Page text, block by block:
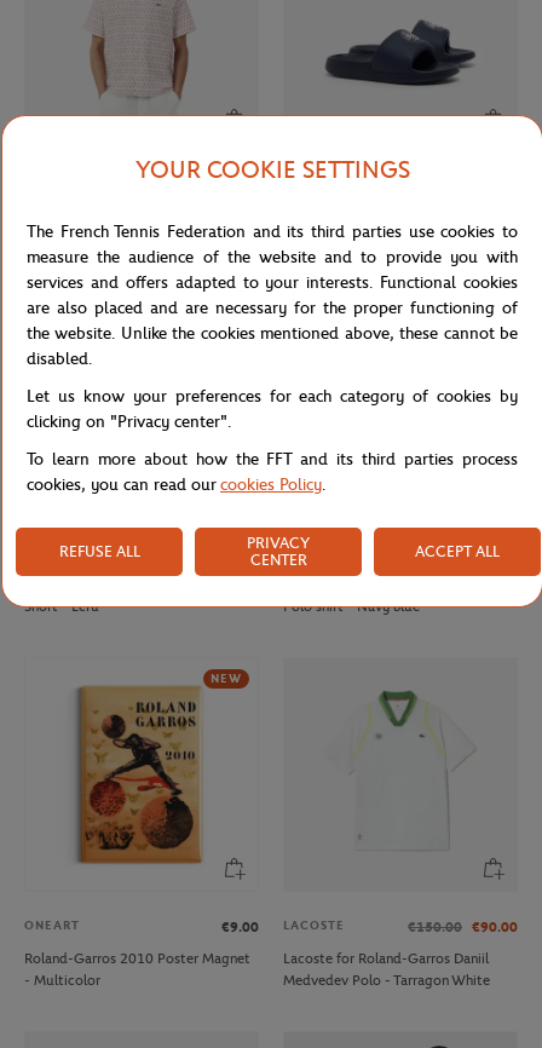
€140.00
Shirt - Ecru
LACOSTE
women Flip-flops - Navy blue
LACOSTE
€110.00
Short - Ecru
LACOSTE
€130.00
Polo shirt - Navy blue
NEW
ONEART
€9.00
Roland-Garros 2010 Poster Magnet
- Multicolor
LACOSTE €150.00 €90.00
Lacoste for Roland-Garros Daniil
Medvedev Polo - Tarragon White
YOUR COOKIE SETTINGS
The French Tennis Federation and its third parties use cookies to
measure the audience of the website and to provide you with
services and offers adapted to your interests. Functional cookies
are also placed and are necessary for the proper functioning of
the website. Unlike the cookies mentioned above, these cannot be
disabled.
Let us know your preferences for each category of cookies by
clicking on "Privacy center".
To learn more about how the FFT and its third parties process
cookies, you can read ourcookies Policy.
REFUSE ALL
PRIVACY
CENTER
ACCEPT ALL